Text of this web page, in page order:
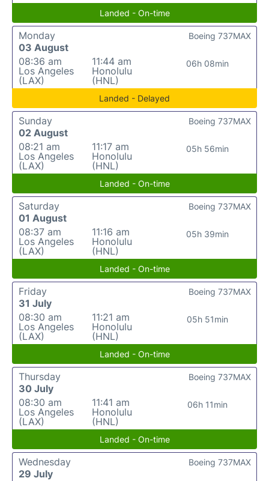
Landed - On-time
Monday
03 August
08:36 am
Los Angeles
(LAX)
11:44 am
Honolulu
(HNL)
06h 08min
Boeing 737MAX
Landed - Delayed
Sunday
02 August
08:21 am
Los Angeles
(LAX)
11:17 am
Honolulu
(HNL)
05h 56min
Boeing 737MAX
Landed - On-time
Saturday
01 August
08:37 am
Los Angeles
(LAX)
11:16 am
Honolulu
(HNL)
05h 39min
Boeing 737MAX
Landed - On-time
Friday
31 July
08:30 am
Los Angeles
(LAX)
11:21 am
Honolulu
(HNL)
05h 51min
Boeing 737MAX
Landed - On-time
Thursday
30 July
08:30 am
Los Angeles
(LAX)
11:41 am
Honolulu
(HNL)
06h 11min
Boeing 737MAX
Landed - On-time
Wednesday
29 July
Boeing 737MAX